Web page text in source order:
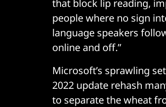
that block lip reading,
people where no sign
language speakers
online and off.”
Microsoft’s sprawling
2022 update rehash
to separate the wheat